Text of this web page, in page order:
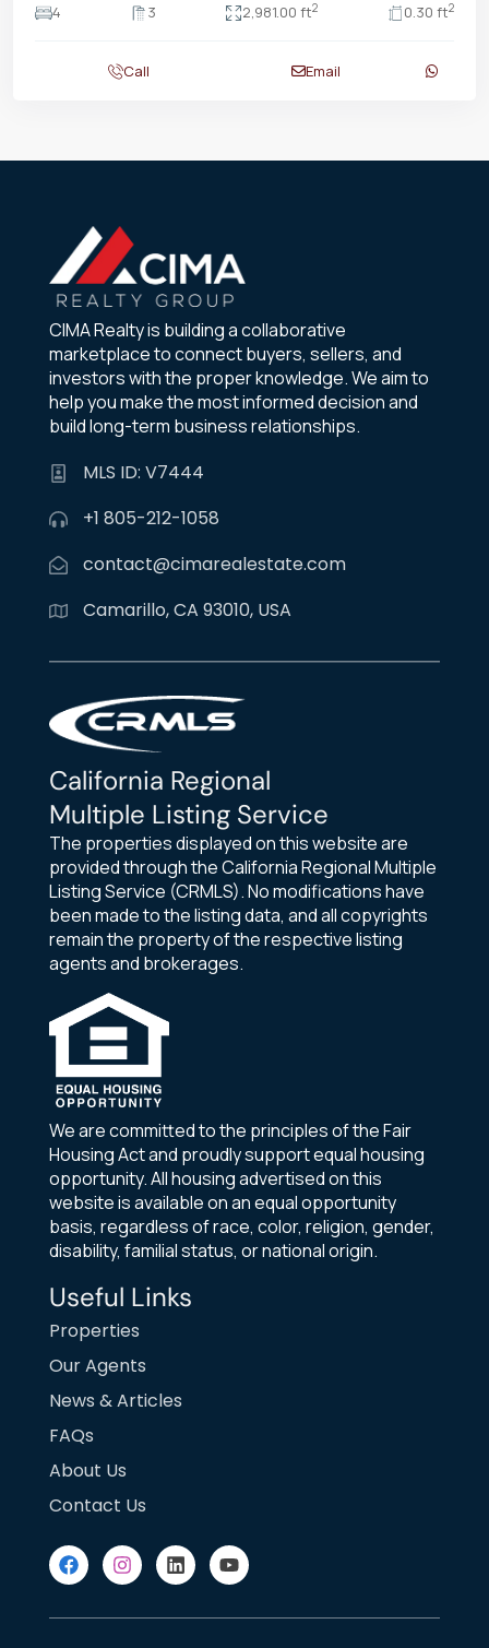
4
3 2,981.00 ft2 0.30 ft2
Call Email
CIMA Realty is building a collaborative
marketplace to connect buyers, sellers, and
investors with the proper knowledge. We aim to
help you make the most informed decision and
build long-term business relationships.
MLS ID: V7444
+1 805-212-1058
contact@cimarealestate.com
Camarillo, CA 93010, USA
California Regional
Multiple Listing Service
The properties displayed on this website are
provided through the California Regional Multiple
Listing Service (CRMLS). No modifications have
been made to the listing data, and all copyrights
remain the property of the respective listing
agents and brokerages.
We are committed to the principles of the Fair
Housing Act and proudly support equal housing
opportunity. All housing advertised on this
website is available on an equal opportunity
basis, regardless of race, color, religion, gender,
disability, familial status, or national origin.
Useful Links
Properties
Our Agents
News & Articles
FAQs
About Us
Contact Us